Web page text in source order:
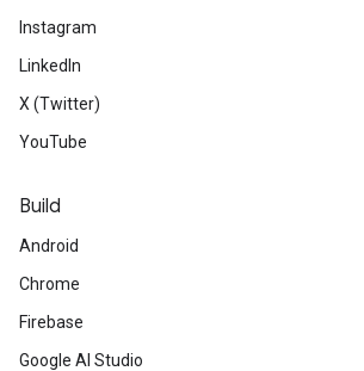
Instagram
LinkedIn
X (Twitter)
YouTube
Build
Android
Chrome
Firebase
Google AI Studio